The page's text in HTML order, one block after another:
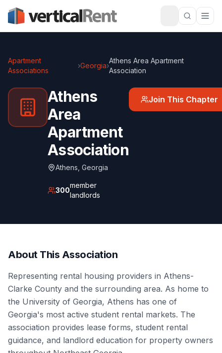
Apartment
Associations
›Georgia›
Athens Area Apartment
Association
Athens
Area
Apartment
Association
Athens Georgia
300
member
landlords
Join This Chapter
About This Association
Representing rental housing providers in Athens-
Clarke County and the surrounding area. As home to
the University of Georgia, Athens has one of
Georgia's most active student rental markets. The
association provides lease forms, student rental
guidance, and landlord education for property owners